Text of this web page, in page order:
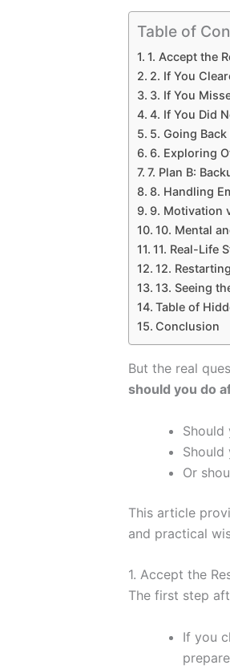
Table of
1. Accept the
2. If You
3. If You
4. If You Did
5. Going
6. Exploring
7. Plan B:
8. Handling
9. Motivation
10. Mental
11. Real-Life
12.
13. Seeing
Table of
Conclusion
But the real
should you do
Or
This article
and practical
1. Accept the
The first step
If you